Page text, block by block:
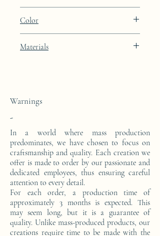
Color
Materials
Warnings
-
In a world where mass production
predominates, we have chosen to focus on
craftsmanship and quality. Each creation we
offer is made to order by our passionate and
dedicated employees, thus ensuring careful
attention to every detail.
For each order, a production time of
approximately 3 months is expected. This
may seem long, but it is a guarantee of
quality. Unlike mass-produced products, our
creations require time to be made with the